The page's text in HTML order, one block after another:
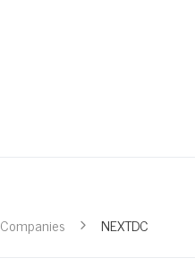
Companies NEXTDC